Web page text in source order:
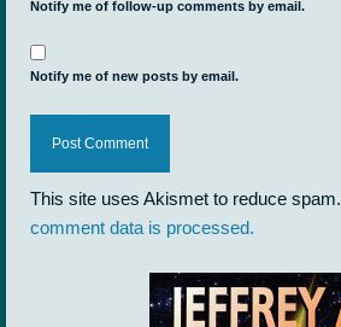
Notify me of follow-up comments by email.
Notify me of new posts by email.
This site uses Akismet to reduce spam.
comment data is processed.